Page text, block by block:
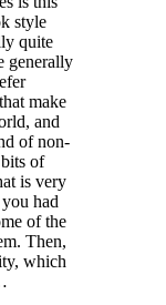
mystery,
digital escape
of our debut game.
eat, what you read,
hears your laughter,
your
in front of the
it?
style
quite
generally
make
and
of non-
of
is very
had
of the
Then,
which